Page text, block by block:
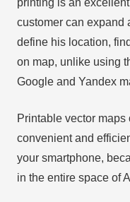
printing is an
customer can expand
define his location,
on map, unlike using
Google and Yandex
Printable vector
convenient and
your smartphone,
in the entire space of